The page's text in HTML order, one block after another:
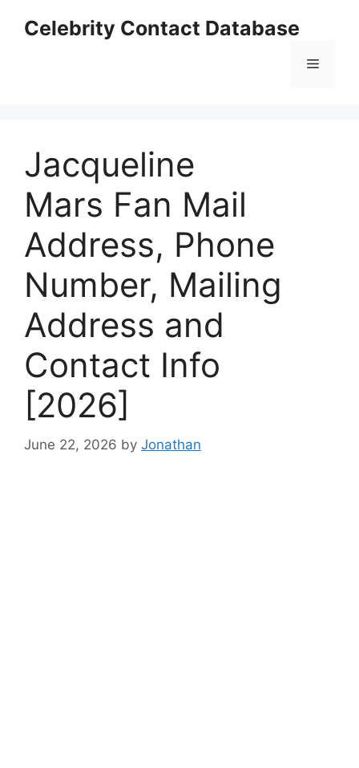
Celebrity Contact Database
Menu
Jacqueline
Mars Fan Mail
Address, Phone
Number, Mailing
Address and
Contact Info
[2026]
June 22, 2026 by Jonathan